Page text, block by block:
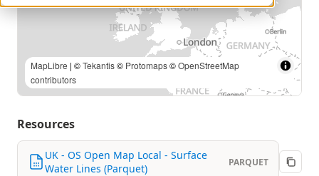
Contains OS data © Crown copyright and database right |
MapLibre | ©Tekantis© Protomaps©OpenStreetMap
contributors
Resources
UK - OS Open Map Local - Surface
Water Lines (Parquet)
PARQUET